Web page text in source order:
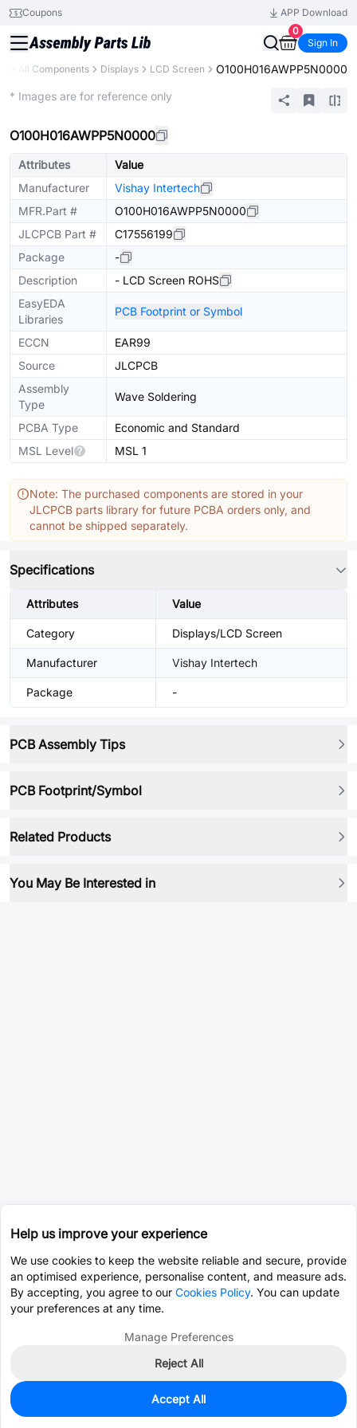
Coupons
APP Download
0
Sign In
All Components Displays LCD Screen O100H016AWPP5N0000
* Images are for reference only
O100H016AWPP5N0000
Attributes
Value
Manufacturer
Vishay Intertech
MFR.Part #
O100H016AWPP5N0000
JLCPCB Part #
C17556199
Package
-
Description
- LCD Screen ROHS
EasyEDA
Libraries
PCB Footprint or Symbol
ECCN
EAR99
Source
JLCPCB
Assembly
Type
Wave Soldering
PCBA Type
Economic and Standard
MSL Level
MSL 1
Note: The purchased components are stored in your
JLCPCB parts library for future PCBA orders only, and
cannot be shipped separately.
Specifications
Attributes Value
Category Displays/LCD Screen
Manufacturer Vishay Intertech
Package -
PCB Assembly Tips
PCB Footprint/Symbol
Related Products
You May Be Interested in
0
$17.3431
Help us improve your experience
We use cookies to keep the website reliable and secure, provide
an optimised experience, personalise content, and measure ads.
By accepting, you agree to our Cookies Policy. You can update
your preferences at any time.
Manage Preferences
Reject All
Accept All